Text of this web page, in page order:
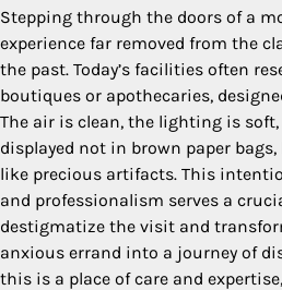
Stepping through the doors of a
experience far removed from the
the past. Today’s facilities often
boutiques or apothecaries,
The air is clean, the lighting is
displayed not in brown paper
like precious artifacts. This
and professionalism serves a
destigmatize the visit and
anxious errand into a journey of
this is a place of care and